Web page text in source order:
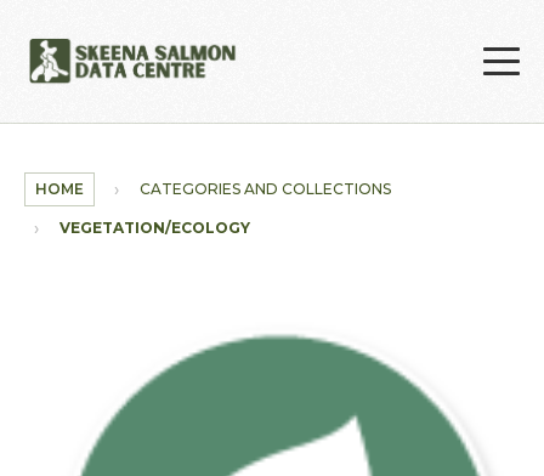
HOME CATEGORIES AND COLLECTIONS
VEGETATION/ECOLOGY